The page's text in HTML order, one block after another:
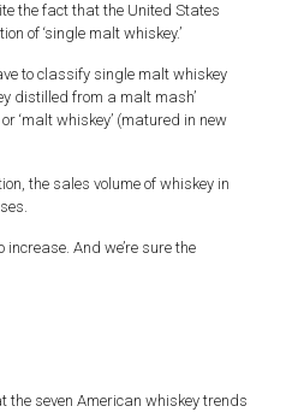
the fact that the United States
of ‘single malt whiskey.’
to classify single malt whiskey
distilled from a malt mash’
‘malt whiskey’ (matured in new
the sales volume of whiskey in
And we’re sure the
the seven American whiskey trends